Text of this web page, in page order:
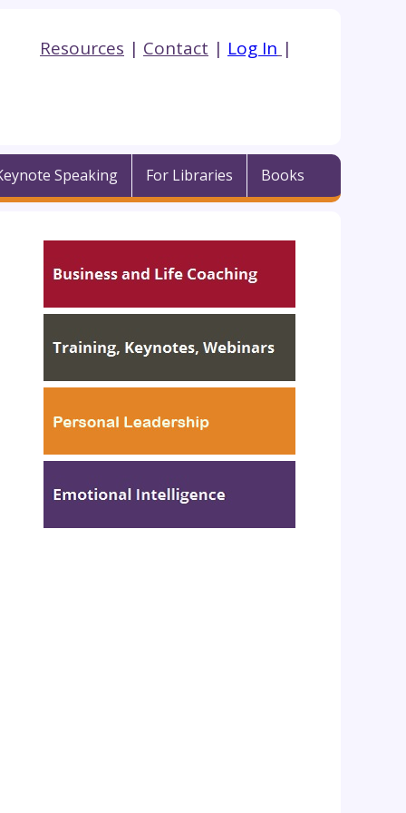
Resources | Contact | Log In |
Speaking For Libraries Books